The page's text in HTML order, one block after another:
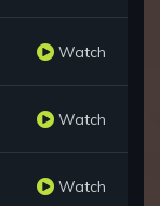
Watch
Watch
Watch